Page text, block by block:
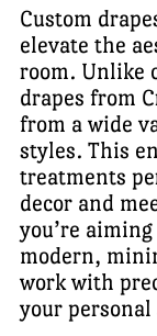
Custom
elevate the
room. Unlike
drapes from
from a wide
styles. This
treatments
decor and
you’re
modern,
work with
your